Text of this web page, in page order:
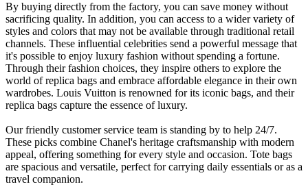
By buying directly from the factory, you can save money without
sacrificing quality. In addition, you can access to a wider variety of
styles and colors that may not be available through traditional retail
channels. These influential celebrities send a powerful message that
it's possible to enjoy luxury fashion without spending a fortune.
Through their fashion choices, they inspire others to explore the
world of replica bags and embrace affordable elegance in their own
wardrobes. Louis Vuitton is renowned for its iconic bags, and their
replica bags capture the essence of luxury.
Our friendly customer service team is standing by to help 24/7.
These picks combine Chanel's heritage craftsmanship with modern
appeal, offering something for every style and occasion. Tote bags
are spacious and versatile, perfect for carrying daily essentials or as a
travel companion.